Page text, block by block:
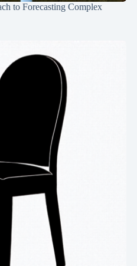
to Forecasting Complex